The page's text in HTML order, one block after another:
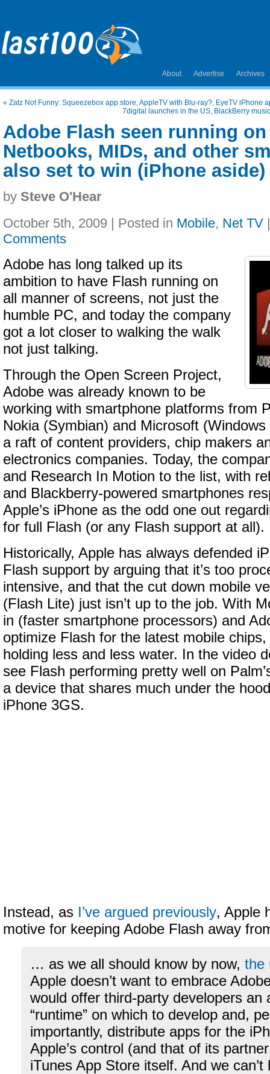
About Advertise Archives
« Zatz Not Funny: Squeezebox app store, AppleTV with Blu-ray?, EyeTV iPhone
7digital launches in the US, BlackBerry
Adobe Flash seen running
Netbooks, MIDs, and other
also set to win (iPhone aside)
by Steve O'Hear
October 5th, 2009 | Posted in Mobile, Net TV
Comments
Adobe has long talked up its
ambition to have Flash running on
all manner of screens, not just the
humble PC, and today the company
got a lot closer to walking the walk
not just talking.
Through the Open Screen Project,
Adobe was already known to be
working with smartphone platforms from
Nokia (Symbian) and Microsoft
a raft of content providers, chip makers
electronics companies. Today, the
and Research In Motion to the list, with
and Blackberry-powered smartphones
Apple’s iPhone as the odd one out
for full Flash (or any Flash support at all).
Historically, Apple has always defended
Flash support by arguing that it’s too
intensive, and that the cut down mobile
(Flash Lite) just isn’t up to the job. With
in (faster smartphone processors) and
optimize Flash for the latest mobile
holding less and less water. In the video
see Flash performing pretty well on
a device that shares much under the
iPhone 3GS.
Instead, as I’ve argued previously, Apple
motive for keeping Adobe Flash away
… as we all should know by now, the
Apple doesn’t want to embrace
would offer third-party developers an
“runtime” on which to develop and,
importantly, distribute apps for the
Apple’s control (and that of its
iTunes App Store itself. And we